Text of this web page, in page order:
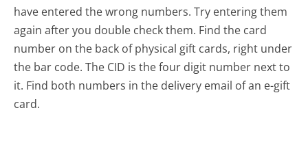
have entered the wrong numbers. Try entering them
again after you double check them. Find the card
number on the back of physical gift cards, right under
the bar code. The CID is the four digit number next to
it. Find both numbers in the delivery email of an e-gift
card.